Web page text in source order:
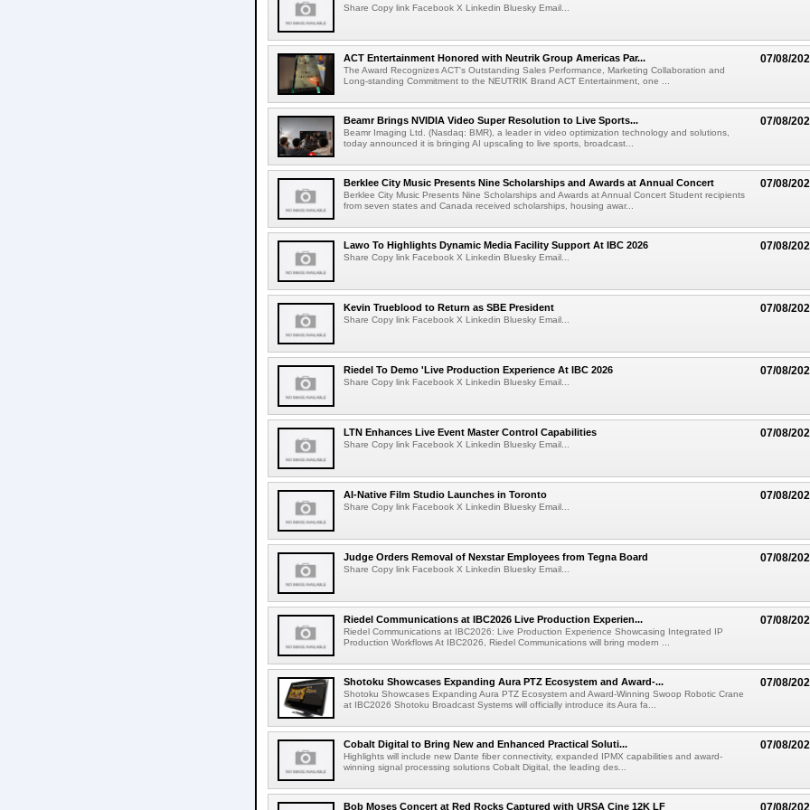
Share Copy link Facebook X Linkedin Bluesky Email...
07/08/
ACT Entertainment Honored with Neutrik Group Americas Par...
The Award Recognizes ACT's Outstanding Sales Performance, Marketing Collaboration and
Long-standing Commitment to the NEUTRIK Brand ACT Entertainment, one ...
07/08/
Beamr Brings NVIDIA Video Super Resolution to Live Sports...
Beamr Imaging Ltd. (Nasdaq: BMR), a leader in video optimization technology and solutions,
today announced it is bringing AI upscaling to live sports, broadcast...
07/08/
Berklee City Music Presents Nine Scholarships and Awards at Annual Concert
Berklee City Music Presents Nine Scholarships and Awards at Annual Concert Student recipients
from seven states and Canada received scholarships, housing awar...
07/08/
Lawo To Highlights Dynamic Media Facility Support At IBC 2026
Share Copy link Facebook X Linkedin Bluesky Email...
07/08/
Kevin Trueblood to Return as SBE President
Share Copy link Facebook X Linkedin Bluesky Email...
07/08/
Riedel To Demo 'Live Production Experience At IBC 2026
Share Copy link Facebook X Linkedin Bluesky Email...
07/08/
LTN Enhances Live Event Master Control Capabilities
Share Copy link Facebook X Linkedin Bluesky Email...
07/08/
AI-Native Film Studio Launches in Toronto
Share Copy link Facebook X Linkedin Bluesky Email...
07/08/
Judge Orders Removal of Nexstar Employees from Tegna Board
Share Copy link Facebook X Linkedin Bluesky Email...
07/08/
Riedel Communications at IBC2026 Live Production Experien...
Riedel Communications at IBC2026: Live Production Experience Showcasing Integrated IP
Production Workflows At IBC2026, Riedel Communications will bring modern ...
07/08/
Shotoku Showcases Expanding Aura PTZ Ecosystem and Award-...
Shotoku Showcases Expanding Aura PTZ Ecosystem and Award-Winning Swoop Robotic Crane
at IBC2026 Shotoku Broadcast Systems will officially introduce its Aura fa...
07/08/
Cobalt Digital to Bring New and Enhanced Practical Soluti...
Highlights will include new Dante fiber connectivity, expanded IPMX capabilities and award-
winning signal processing solutions Cobalt Digital, the leading des...
07/08/
Bob Moses Concert at Red Rocks Captured with URSA Cine 12K LF